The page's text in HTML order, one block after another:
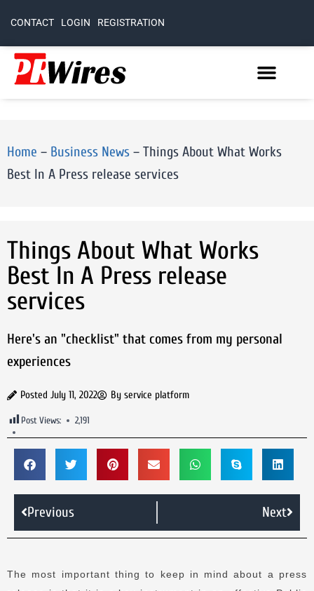
CONTACT LOGIN REGISTRATION
Home – Business News – Things About What Works
Best In A Press release services
Things About What Works
Best In A Press release
services
Here's an "checklist" that comes from my personal
experiences
Posted July 11, 2022 By service platform
Post Views: 2,191
Previous Next
The most important thing to keep in mind about a press